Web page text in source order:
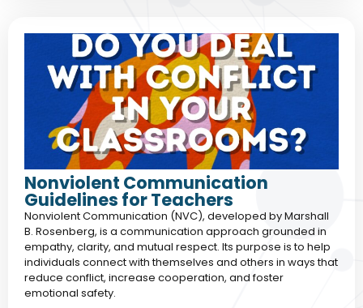
Nonviolent Communication
Guidelines for Teachers
Nonviolent Communication (NVC), developed by Marshall
B. Rosenberg, is a communication approach grounded in
empathy, clarity, and mutual respect. Its purpose is to help
individuals connect with themselves and others in ways that
reduce conflict, increase cooperation, and foster
emotional safety.